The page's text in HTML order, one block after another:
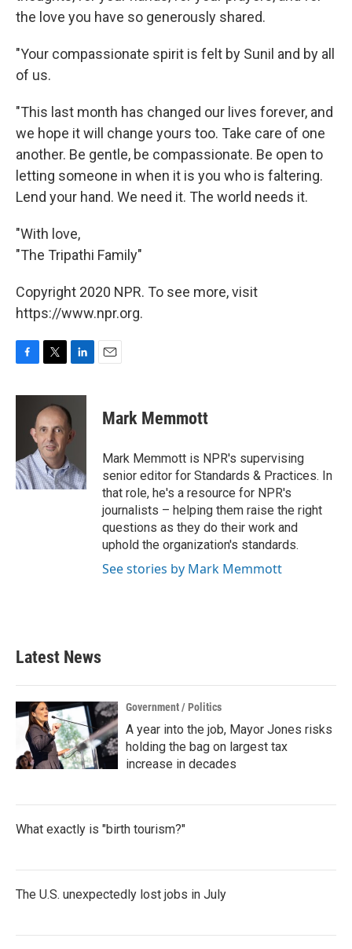
the love you have so generously shared.
"Your compassionate spirit is felt by Sunil and by all
of us.
"This last month has changed our lives forever, and
we hope it will change yours too. Take care of one
another. Be gentle, be compassionate. Be open to
letting someone in when it is you who is faltering.
Lend your hand. We need it. The world needs it.
"With love,
"The Tripathi Family"
Copyright 2020 NPR. To see more, visit
https://www.npr.org.
c
o
k
i
t
t
e
r
n
k
e
d
n
Mark Memmott
Mark Memmott is NPR's supervising
senior editor for Standards & Practices. In
that role, he's a resource for NPR's
journalists – helping them raise the right
questions as they do their work and
uphold the organization's standards.
See stories by Mark Memmott
Latest News
Government / Politics
A year into the job, Mayor Jones risks
holding the bag on largest tax
increase in decades
What exactly is "birth tourism?"
The U.S. unexpectedly lost jobs in July